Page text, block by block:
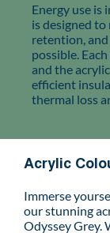
Energy use is
is designed
retention,
possible.
and the
efficient
thermal loss
Acrylic
Immerse
our stunning
Odyssey Grey.